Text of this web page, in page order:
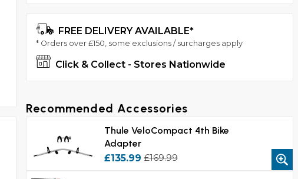
FREE DELIVERY AVAILABLE*
* Orders over £150, some exclusions / surcharges apply
Click & Collect - Stores Nationwide
Recommended Accessories
Thule VeloCompact 4th Bike
Adapter
£135.99 £169.99